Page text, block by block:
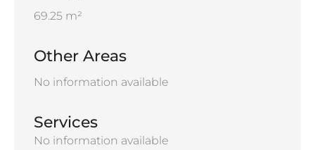
69.25 m²
Other Areas
No information available
Services
No information available